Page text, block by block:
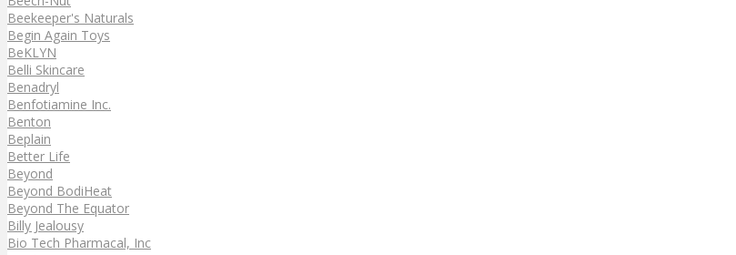
Beekeeper's Naturals
Begin Again Toys
BeKLYN
Belli Skincare
Benadryl
Benfotiamine Inc.
Benton
Beplain
Better Life
Beyond
Beyond BodiHeat
Beyond The Equator
Billy Jealousy
Bio Tech Pharmacal, Inc